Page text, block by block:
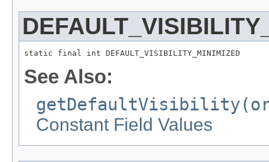
static final int DEFAULT_VISIBILITY_MINIMIZED
See Also:
Constant Field Values